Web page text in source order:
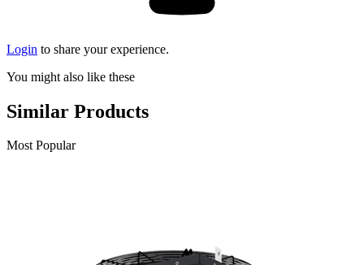
Login to share your experience.
You might also like these
Similar Products
Most Popular